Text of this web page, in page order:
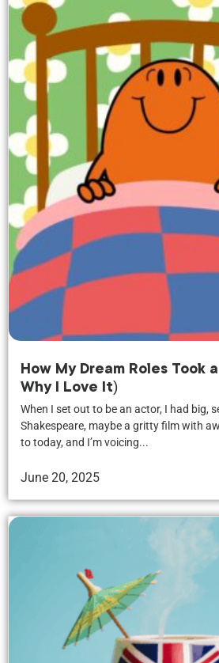
How My Dream Roles Took
Why I Love It)
When I set out to be an actor, I had big,
Shakespeare, maybe a gritty film with
to today, and I’m voicing...
June 20, 2025